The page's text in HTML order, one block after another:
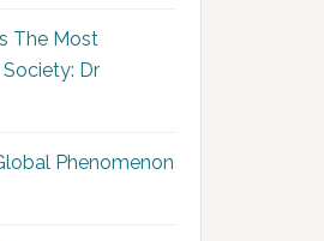
The Most
Dr
Phenomenon